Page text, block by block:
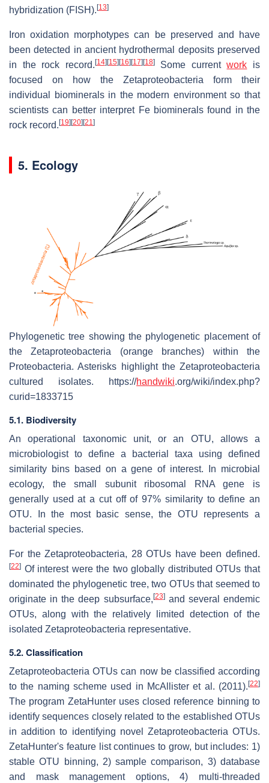
hybridization (FISH). [13]
Iron oxidation morphotypes can be preserved and have
been detected in ancient hydrothermal deposits preserved
in the rock record. [14] [15] [16] [17] [18]Some currentwork is
focused on how the Zetaproteobacteria form their
individual biominerals in the modern environment so that
scientists can better interpret Fe biominerals found in the
rock record. [19] [20] [21]
5. Ecology
Phylogenetic tree showing the phylogenetic placement of
the Zetaproteobacteria (orange branches) within the
Proteobacteria. Asterisks highlight the Zetaproteobacteria
cultured isolates. https://handwiki.org/wiki/index.php?
curid=1833715
5.1. Biodiversity
An operational taxonomic unit, or an OTU, allows a
microbiologist to define a bacterial taxa using defined
similarity bins based on a gene of interest. In microbial
ecology, the small subunit ribosomal RNA gene is
generally used at a cut off of 97% similarity to define an
OTU. In the most basic sense, the OTU represents a
bacterial species.
For the Zetaproteobacteria, 28 OTUs have been defined.
[22] Of interest were the two globally distributed OTUs that
dominated the phylogenetic tree, two OTUs that seemed to
originate in the deep subsurface, [23]and several endemic
OTUs, along with the relatively limited detection of the
isolated Zetaproteobacteria representative.
5.2. Classification
Zetaproteobacteria OTUs can now be classified according
to the naming scheme used in McAllister et al. (2011). [22]
The program ZetaHunter uses closed reference binning to
identify sequences closely related to the established OTUs
in addition to identifying novel Zetaproteobacteria OTUs.
ZetaHunter's feature list continues to grow, but includes: 1)
stable OTU binning, 2) sample comparison, 3) database
and mask management options, 4) multi-threaded